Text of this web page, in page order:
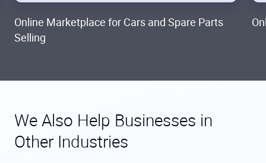
Online Marketplace for Cars and Spare Parts
Selling
We Also Help Businesses in
Other Industries